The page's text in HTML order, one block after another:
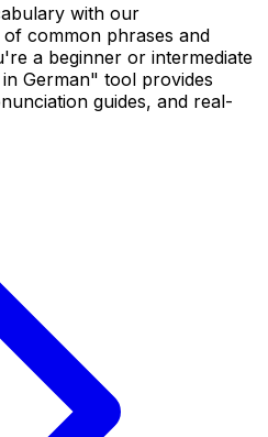
with our
common phrases and
a beginner or intermediate
German" tool provides
guides, and real-